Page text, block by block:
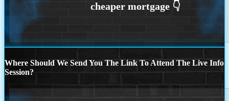
Where Should We Send You The Link To Attend The Live Info
Session?